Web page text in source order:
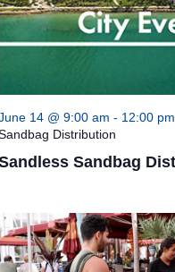
14 @ 9:00 am - 12:00 pm
Distribution
Sandbag